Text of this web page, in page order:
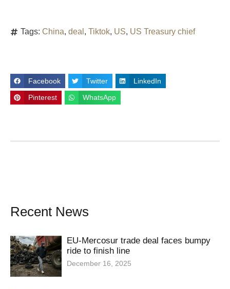
Tags: China, deal , Tiktok, US, US Treasury chief
Facebook Twitter LinkedIn
Pinterest WhatsApp
Recent News
EU-Mercosur trade deal faces bumpy
ride to finish line
December 16, 2025